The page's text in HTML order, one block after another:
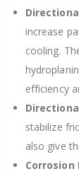
increase
cooling.
efficiency
stabilize
also give
Corrosion